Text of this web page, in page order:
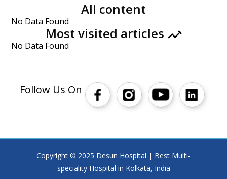
All content
No Data Found
Most visited articles
No Data Found
Follow Us On
Copyright © 2025 Desun Hospital | Best Multi-
speciality Hospital in Kolkata, India